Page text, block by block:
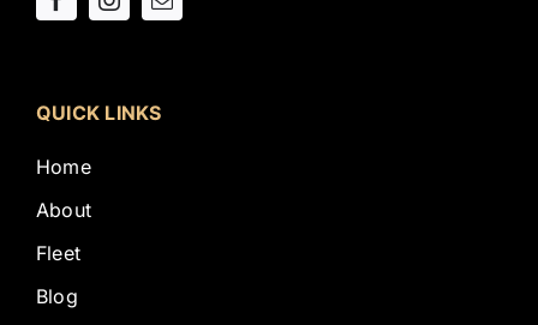
QUICK LINKS
Home
About
Fleet
Blog